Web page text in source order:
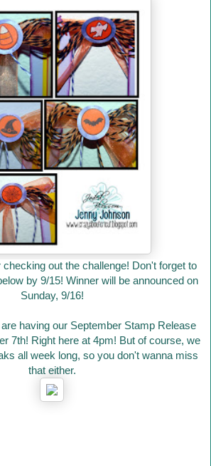
out the challenge! Don't forget to
by 9/15! Winner will be announced on
Sunday, 9/16!
having our September Stamp Release
7th! Right here at 4pm! But of course, we
all week long, so you don't wanna miss
that either.